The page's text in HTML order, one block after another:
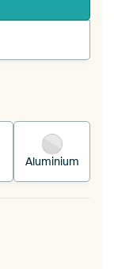
into your
Aluminium